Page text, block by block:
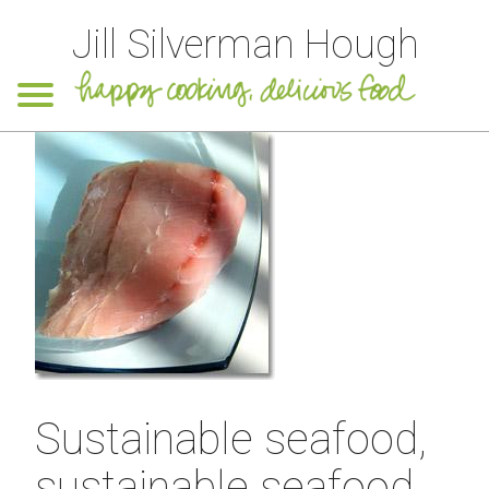
Jill Silverman Hough
Sustainable seafood,